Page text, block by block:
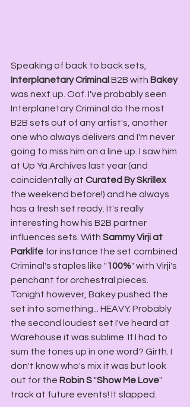
Speaking of back to back sets,
Interplanetary Criminal B2B with Bakey
was next up. Oof. I've probably seen
Interplanetary Criminal do the most
B2B sets out of any artist's, another
one who always delivers and I'm never
going to miss him on a line up. I saw him
at Up Ya Archives last year (and
coincidentally at Curated By Skrillex
the weekend before!) and he always
has a fresh set ready. It's really
interesting how his B2B partner
influences sets. With Sammy Virji at
Parklife for instance the set combined
Criminal's staples like "100%" with Virji's
penchant for orchestral pieces.
Tonight however, Bakey pushed the
set into something... HEAVY. Probably
the second loudest set I've heard at
Warehouse it was sublime. If I had to
sum the tones up in one word? Girth. I
don't know who's mix it was but look
out for the Robin S "Show Me Love"
track at future events! It slapped.